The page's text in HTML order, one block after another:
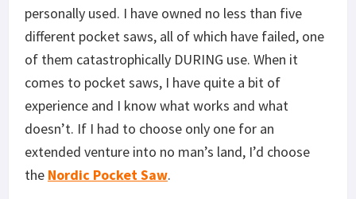
personally used. I have owned no less than five
different pocket saws, all of which have failed, one
of them catastrophically DURING use. When it
comes to pocket saws, I have quite a bit of
experience and I know what works and what
doesn’t. If I had to choose only one for an
extended venture into no man’s land, I’d choose
the Nordic Pocket Saw.